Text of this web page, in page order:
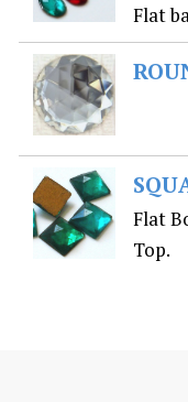
Flat
Flat
Top.